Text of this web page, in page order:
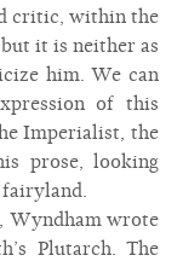
critic, within the
it is neither as
him. We can
of this
Imperialist, the
prose, looking
fairyland.
Wyndham wrote
Plutarch. The